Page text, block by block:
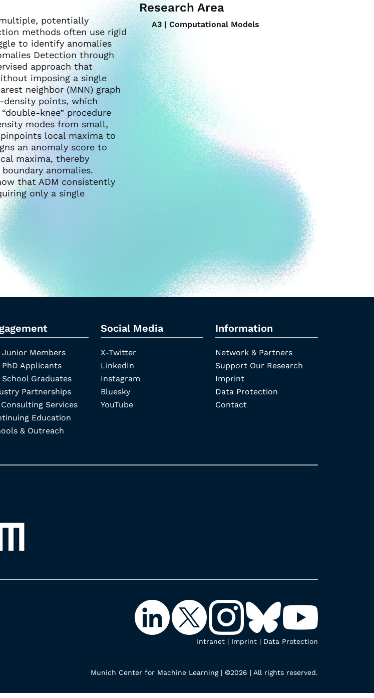
potentially
methods often use rigid
to identify anomalies
Detection through
approach that
imposing a single
neighbor (MNN) graph
density points, which
knee” procedure
modes from small,
local maxima to
an anomaly score to
maxima, thereby
anomalies.
that ADM consistently
only a single
Research Area
A3 | Computational Models
Junior Members
PhD Applicants
School Graduates
Partnerships
Services
Education
& Outreach
Social Media
X-Twitter
LinkedIn
Instagram
Bluesky
YouTube
Information
Network & Partners
Support Our Research
Imprint
Data Protection
Contact
Intranet | Imprint | Data Protection
Munich Center for Machine Learning | ©2026 | All rights reserved.